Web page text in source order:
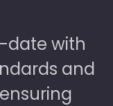
date with
and